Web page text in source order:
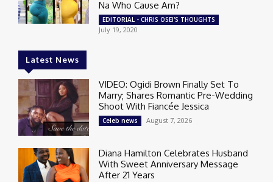
Na Who Cause Am?
EDITORIAL - CHRIS OSEI'S THOUGHTS
July 19, 2020
Latest News
VIDEO: Ogidi Brown Finally Set To
Marry; Shares Romantic Pre-Wedding
Shoot With Fiancée Jessica
Celeb news August 7, 2026
Diana Hamilton Celebrates Husband
With Sweet Anniversary Message
After 21 Years